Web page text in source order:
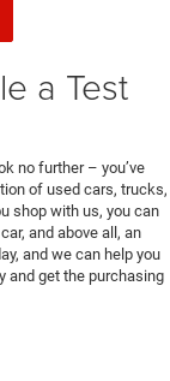
a Test
no further – you’ve
of used cars, trucks,
shop with us, you can
and above all, an
and we can help you
and get the purchasing